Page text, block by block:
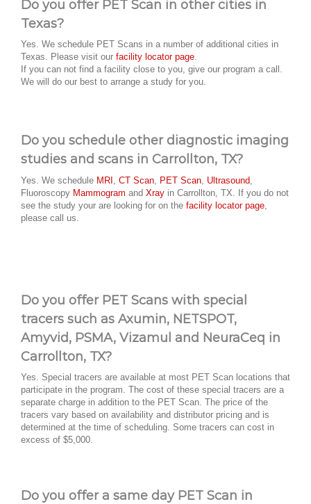
Do you offer PET Scan in other cities in
Texas?
Yes. We schedule PET Scans in a number of additional cities in
Texas. Please visit our facility locator page.
If you can not find a facility close to you, give our program a call.
We will do our best to arrange a study for you.
Do you schedule other diagnostic imaging
studies and scans in Carrollton, TX?
Yes. We schedule MRI CT Scan PET Scan Ultrasound
Fluoroscopy Mammogram and Xray in Carrollton, TX. If you do not
see the study your are looking for on the facility locator page
please call us.
Do you offer PET Scans with special
tracers such as Axumin, NETSPOT,
Amyvid, PSMA, Vizamul and NeuraCeq in
Carrollton, TX?
Yes. Special tracers are available at most PET Scan locations that
participate in the program. The cost of these special tracers are a
separate charge in addition to the PET Scan. The price of the
tracers vary based on availability and distributor pricing and is
determined at the time of scheduling. Some tracers can cost in
excess of $5,000.
Do you offer a same day PET Scan in